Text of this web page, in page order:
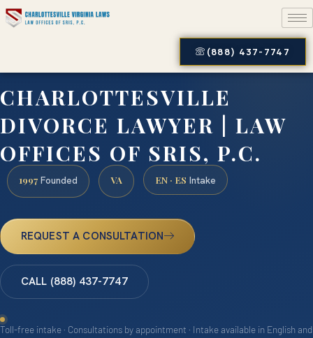
(888) 437-7747
CHARLOTTESVILLE
DIVORCE LAWYER | LAW
OFFICES OF SRIS, P.C.
1997 Founded VA EN · ES Intake
REQUEST A CONSULTATION
CALL (888) 437-7747
Toll-free intake · Consultations by appointment · Intake available in English and